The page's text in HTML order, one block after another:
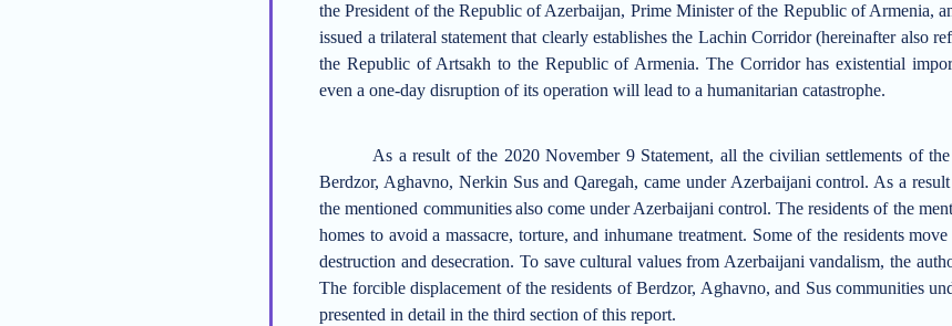
the President of the Republic of Azerbaijan, Prime Minister of the Republic of Armenia,
issued a trilateral statement that clearly establishes the Lachin Corridor (hereinafter also
the Republic of Artsakh to the Republic of Armenia. The Corridor has existential
even a one-day disruption of its operation will lead to a humanitarian catastrophe.
As a result of the 2020 November 9Statement, allthe civiliansettlements ofthe
Berdzor, Aghavno, Nerkin Susand Qaregah, came under Azerbaijani control. As a
the mentioned communities also come under Azerbaijani control.The residents of the
homes to avoid a massacre, torture, and inhumane treatment. Some of the residents
destruction and desecration. To save cultural values from Azerbaijani vandalism, the
The forcible displacement of the residents of Berdzor, Aghavno, and Suscommunities
presented in detail in the third section of this report.